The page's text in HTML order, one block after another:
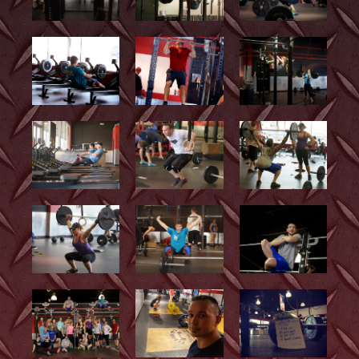
Photos and Videos
CrossFit Kids
Belmont Barbell Club
Contact Us